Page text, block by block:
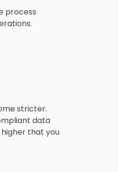
process
stricter.
data
that you